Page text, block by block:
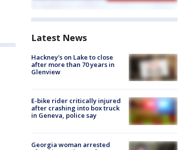
Latest News
Hackney's on Lake to close
after more than 70 years in
Glenview
E-bike rider critically injured
after crashing into box truck
in Geneva, police say
Georgia woman arrested